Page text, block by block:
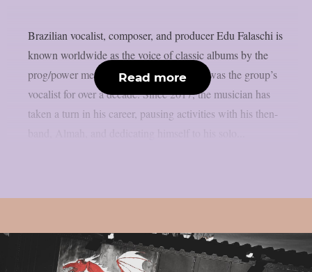
Brazilian vocalist, composer, and producer Edu Falaschi is
known worldwide as the voice of classic albums by the
prog/power metal band Angra, where he was the group’s
vocalist for over a decade. Since 2017, the musician has
taken a turn in his career, pausing activities with his then-
Read more